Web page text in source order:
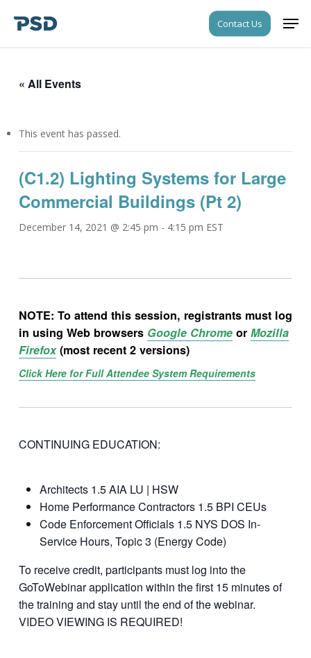
Contact Us
« All Events
This event has passed.
(C1.2) Lighting Systems for Large
Commercial Buildings (Pt 2)
December 14, 2021 @ 2:45 pm - 4:15 pm EST
NOTE: To attend this session, registrants must log
in using Web browsers Google Chromeor Mozilla
Firefox(most recent 2 versions)
Click Here for Full Attendee System Requirements
CONTINUING EDUCATION:
Architects 1.5 AIA LU | HSW
Home Performance Contractors 1.5 BPI CEUs
Code Enforcement Officials 1.5 NYS DOS In-
Service Hours, Topic 3 (Energy Code)
To receive credit, participants must log into the
GoToWebinar application within the first 15 minutes of
the training and stay until the end of the webinar.
VIDEO VIEWING IS REQUIRED!